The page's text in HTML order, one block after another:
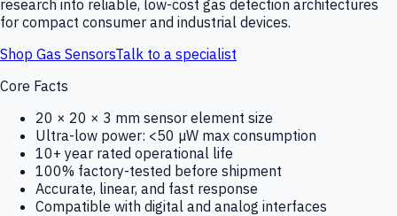
research into reliable, low-cost gas detection architectures
for compact consumer and industrial devices.
Shop Gas SensorsTalk to a specialist
Core Facts
20 × 20 × 3 mm sensor element size
Ultra-low power: <50 µW max consumption
10+ year rated operational life
100% factory-tested before shipment
Accurate, linear, and fast response
Compatible with digital and analog interfaces